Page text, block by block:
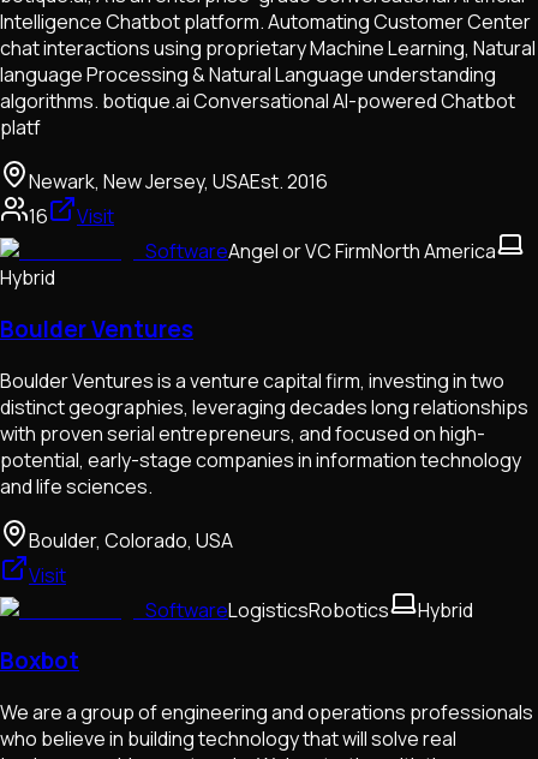
Intelligence Chatbot platform. Automating Customer Center
chat interactions using proprietary Machine Learning, Natural
language Processing & Natural Language understanding
algorithms. botique.ai Conversational AI-powered Chatbot
platf
Newark, New Jersey, USAEst.2016
16
Visit
SoftwareAngel or VC FirmNorth America
Hybrid
Boulder Ventures
Boulder Ventures is a venture capital firm, investing in two
distinct geographies, leveraging decades long relationships
with proven serial entrepreneurs, and focused on high-
potential, early-stage companies in information technology
and life sciences.
Boulder, Colorado, USA
Visit
SoftwareLogisticsRobotics Hybrid
Boxbot
We are a group of engineering and operations professionals
who believe in building technology that will solve real